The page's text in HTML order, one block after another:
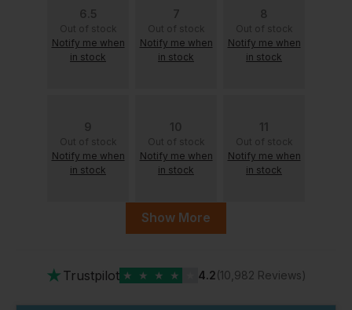
6.5
Out of stock
Notify me when
in stock
7
Out of stock
Notify me when
in stock
8
Out of stock
Notify me when
in stock
9
Out of stock
Notify me when
in stock
10
Out of stock
Notify me when
in stock
11
Out of stock
Notify me when
in stock
Notify me when
in stock
Notify me when
in stock
Notify me when
in stock
Show More
★ Trustpilot ★ ★ ★ ★ 4.2(10,982 Reviews)